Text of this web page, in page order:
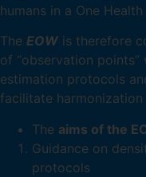
humans in a One
The EOW is therefore
of “observation
estimation protocols
facilitate
The aims of the
Guidance on
protocols